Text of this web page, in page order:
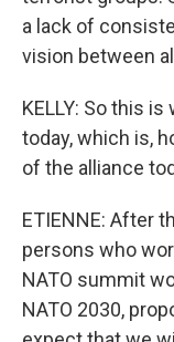
a lack of
vision between
KELLY: So this
today, which is,
of the alliance
ETIENNE: After
persons who
NATO summit
NATO 2030,